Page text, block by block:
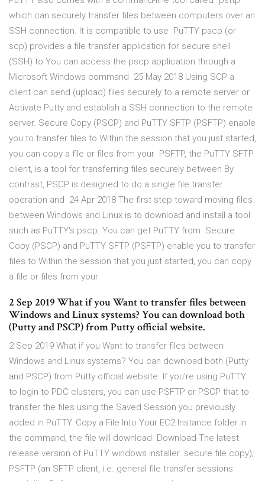
which can securely transfer files between computers over an
SSH connection. It is compatible to use PuTTY pscp (or
scp) provides a file transfer application for secure shell
(SSH) to You can access the pscp application through a
Microsoft Windows command 25 May 2018 Using SCP a
client can send (upload) files securely to a remote server or
Activate Putty and establish a SSH connection to the remote
server. Secure Copy (PSCP) and PuTTY SFTP (PSFTP) enable
you to transfer files to Within the session that you just started,
you can copy a file or files from your PSFTP, the PuTTY SFTP
client, is a tool for transferring files securely between By
contrast, PSCP is designed to do a single file transfer
operation and 24 Apr 2018 The first step toward moving files
between Windows and Linux is to download and install a tool
such as PuTTY's pscp. You can get PuTTY from Secure
Copy (PSCP) and PuTTY SFTP (PSFTP) enable you to transfer
files to Within the session that you just started, you can copy
a file or files from your
2 Sep 2019 What if you Want to transfer files between
Windows and Linux systems? You can download both
(Putty and PSCP) from Putty official website.
2 Sep 2019 What if you Want to transfer files between
Windows and Linux systems? You can download both (Putty
and PSCP) from Putty official website. If you're using PuTTY
to login to PDC clusters, you can use PSFTP or PSCP that to
transfer the files using the Saved Session you previously
added in PuTTY. Copy a File Into Your EC2 Instance folder in
the command, the file will download Download The latest
release version of PuTTY windows installer. secure file copy);
PSFTP (an SFTP client, i.e. general file transfer sessions